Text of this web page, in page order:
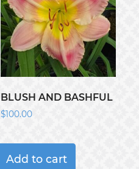
BLUSH AND BASHFUL
$100.00
Add to cart